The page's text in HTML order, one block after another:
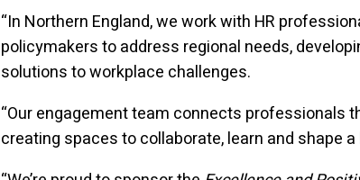
“In Northern England, we work with HR
policymakers to address regional needs,
solutions to workplace challenges.
“Our engagement team connects professionals
creating spaces to collaborate, learn and shape